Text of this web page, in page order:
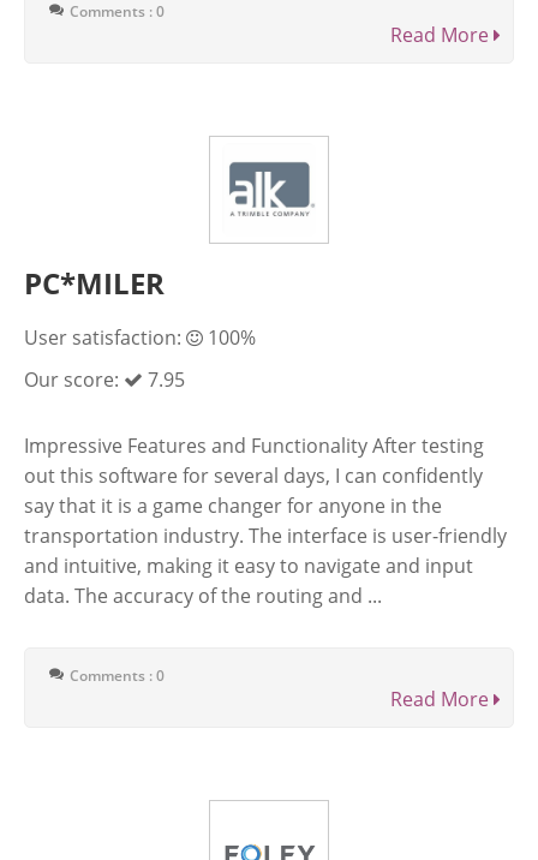
Comments : 0
Read More
PC*MILER
User satisfaction:
100%
Our score:
7.95
Impressive Features and Functionality After testing
out this software for several days, I can confidently
say that it is a game changer for anyone in the
transportation industry. The interface is user-friendly
and intuitive, making it easy to navigate and input
data. The accuracy of the routing and ...
Comments : 0
Read More